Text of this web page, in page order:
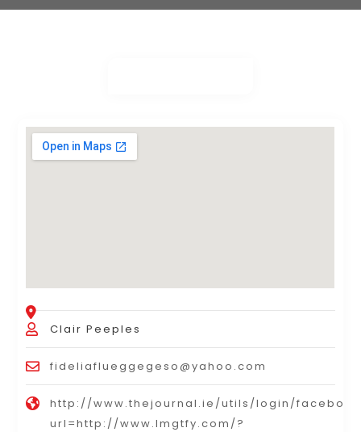
Clair Peeples
fideliaflueggegeso@yahoo.com
http://www.thejournal.ie/utils/login/
url=http://www.lmgtfy.com/?